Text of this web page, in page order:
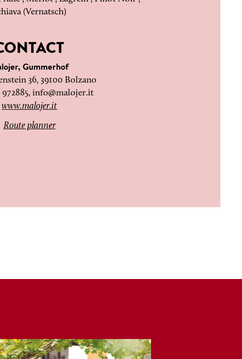
(Vernatsch)
Gummerhof
36, 39100 Bolzano
info@malojer.it
www.malojer.it
Route planner